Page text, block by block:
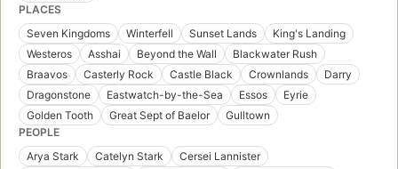
PLACES
Seven Kingdoms
Winterfell Sunset Lands
King's Landing
Westeros
Asshai Beyond the Wall
Blackwater Rush
Braavos
Casterly Rock Castle Black Crownlands
Darry
Dragonstone
Eastwatch-by-the-Sea Essos
Eyrie
Golden Tooth
Great Sept of Baelor
Gulltown
PEOPLE
Arya Stark
Catelyn Stark
Cersei Lannister